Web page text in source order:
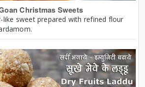
Christmas Sweets
sweet prepared with refined flour